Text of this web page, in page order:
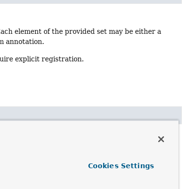
element of the provided set may be either a
annotation.
explicit registration.
definitions will have been loaded, but no
to eager-initializing beans.
Cookies Settings